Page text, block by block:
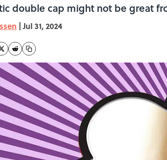
double cap might not be great
| Jul 31, 2024